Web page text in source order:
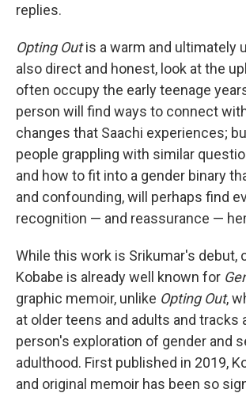
replies.
Opting Outis a warm and ultimately
also direct and honest, look at the
often occupy the early teenage
person will find ways to connect
changes that Saachi experiences;
people grappling with similar
and how to fit into a gender binary
and confounding, will perhaps find
recognition — and reassurance —
While this work is Srikumar's debut,
Kobabe is already well known for
graphic memoir, unlike Opting Out,
at older teens and adults and tracks
person's exploration of gender and
adulthood. First published in 2019,
and original memoir has been so